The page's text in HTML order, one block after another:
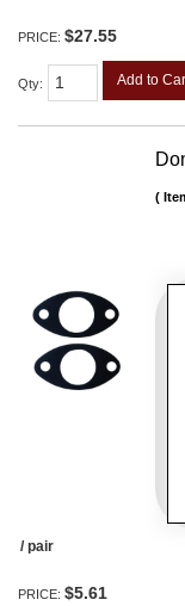
PRICE: $27.55
Qty: Add to
/ pair
PRICE: $5.61